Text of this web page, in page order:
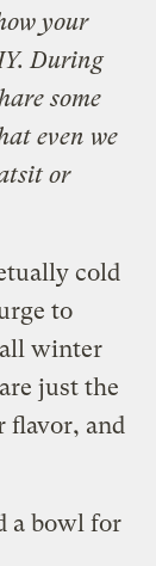
your
During
some
even we
or
cold
to
winter
just the
flavor, and
a bowl for